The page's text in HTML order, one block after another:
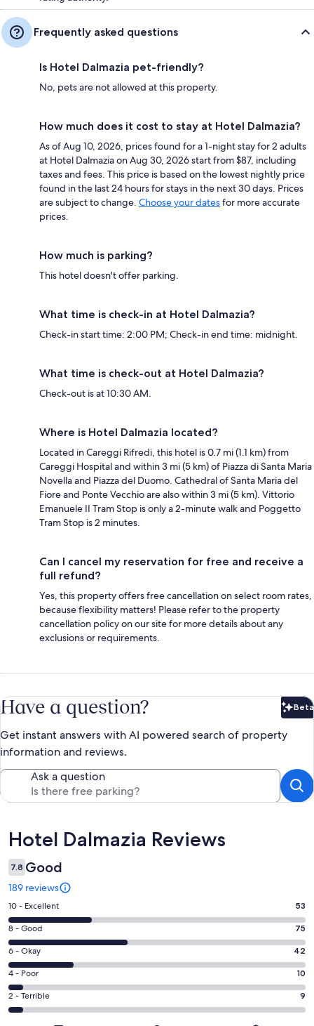
Frequently asked questions
Is Hotel Dalmazia pet-friendly?
No, pets are not allowed at this property.
How much does it cost to stay at Hotel Dalmazia?
As of Aug 10, 2026, prices found for a 1-night stay for 2 adults
at Hotel Dalmazia on Aug 30, 2026 start from $87, including
taxes and fees. This price is based on the lowest nightly price
found in the last 24 hours for stays in the next 30 days. Prices
are subject to change. Choose your datesfor more accurate
prices.
How much is parking?
This hotel doesn't offer parking.
What time is check-in at Hotel Dalmazia?
Check-in start time: 2:00 PM; Check-in end time: midnight.
What time is check-out at Hotel Dalmazia?
Check-out is at 10:30 AM.
Where is Hotel Dalmazia located?
Located in Careggi Rifredi, this hotel is 0.7 mi (1.1 km) from
Careggi Hospital and within 3 mi (5 km) of Piazza di Santa Maria
Novella and Piazza del Duomo. Cathedral of Santa Maria del
Fiore and Ponte Vecchio are also within 3 mi (5 km). Vittorio
Emanuele II Tram Stop is only a 2-minute walk and Poggetto
Tram Stop is 2 minutes.
Can I cancel my reservation for free and receive a
full refund?
Yes, this property offers free cancellation on select room rates,
because flexibility matters! Please refer to the property
cancellation policy on our site for more details about any
exclusions or requirements.
Have a question? Beta
Get instant answers with AI powered search of property
information and reviews.
Ask a question
Reviews
Hotel Dalmazia Reviews
7.8 Good
189 reviews
Rating
10
-
Excellent.
53
out
of
189
10 - Excellent 53
Rating
8
-
Good.
75
out
of
8 - Good 75
Rating
6
-
Okay.
42
6 - Okay 42
Rating
4
-
4 - Poor 10
Rating
2
2 - Terrible 9